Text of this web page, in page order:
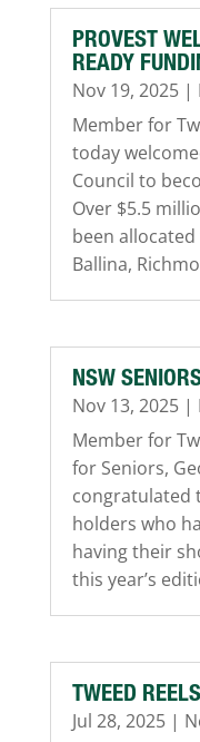
PROVEST
READY
Nov 19, 2025|
Member for
today
Council to
Over $5.5
been
Ballina,
NSW
Nov 13, 2025|
Member for
for Seniors,
congratulated
holders who
having their
this year’s
TWEED
Jul 28, 2025|